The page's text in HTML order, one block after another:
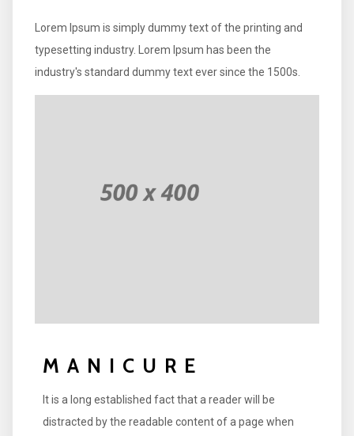
Lorem Ipsum is simply dummy text of the printing and
typesetting industry. Lorem Ipsum has been the
industry's standard dummy text ever since the 1500s.
MANICURE
It is a long established fact that a reader will be
distracted by the readable content of a page when